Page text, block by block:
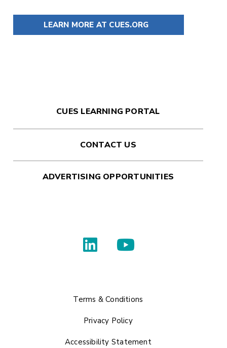
LEARN MORE AT CUES.ORG
CUES LEARNING PORTAL
CONTACT US
ADVERTISING OPPORTUNITIES
Terms & Conditions
Privacy Policy
Accessibility Statement